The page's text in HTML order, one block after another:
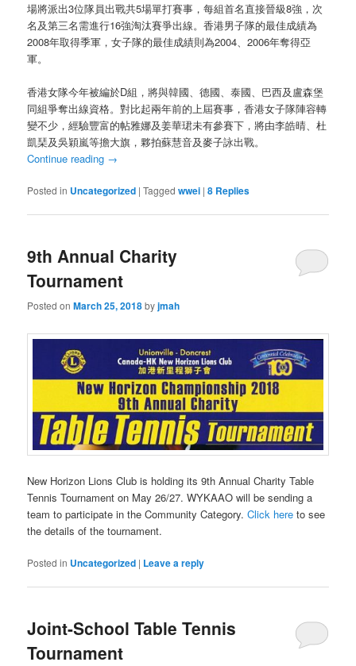
場將派出3位隊員出戰共5場單打賽事，每組首名直接晉級8強，次
名及第三名需進行16強淘汰賽爭出線。香港男子隊的最佳成績為
2008年取得季軍，女子隊的最佳成績則為2004、2006年奪得亞
軍。
香港女隊今年被編於D組，將與韓國、德國、泰國、巴西及盧森堡
同組爭奪出線資格。對比起兩年前的上屆賽事，香港女子隊陣容轉
變不少，經驗豐富的帖雅娜及姜華珺未有參賽下，將由李皓晴、杜
凱琹及吳穎嵐等擔大旗，夥拍蘇慧音及麥子詠出戰。
Continue reading →
Posted in Uncategorized |Tagged wwei |8 Replies
9th Annual Charity
Tournament
Posted onMarch 25, 2018byjmah
New Horizon Lions Club is holding its 9th Annual Charity Table
Tennis Tournament on May 26/27. WYKAAO will be sending a
team to participate in the Community Category.Click here to see
the details of the tournament.
Posted in Uncategorized | Leave a reply
Joint-School Table Tennis
Tournament